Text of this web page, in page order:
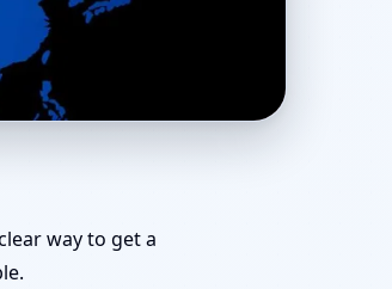
Layout
way to get a